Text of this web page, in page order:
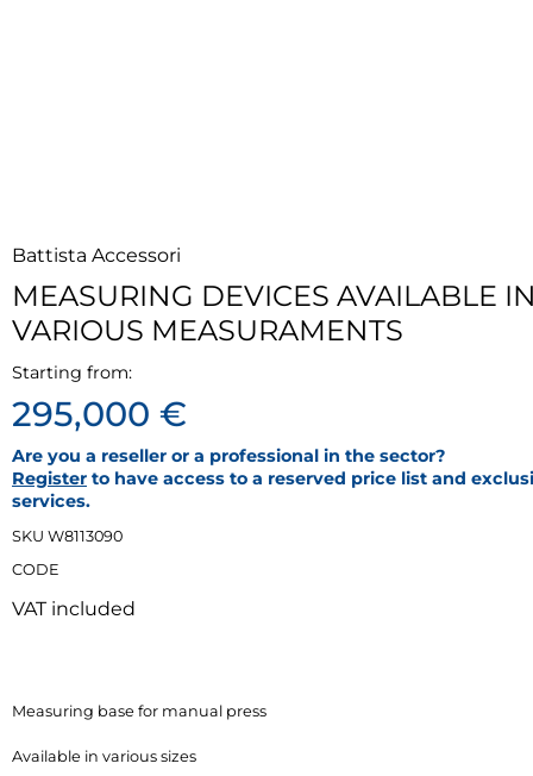
Battista Accessori
MEASURING DEVICES AVAILABLE
VARIOUS MEASURAMENTS
Starting from:
295,000 €
Are you a reseller or a professional in the sector?
Register to have access to a reserved price list and
services.
SKU W8113090
CODE
VAT included
Measuring base for manual press
Available in various sizes